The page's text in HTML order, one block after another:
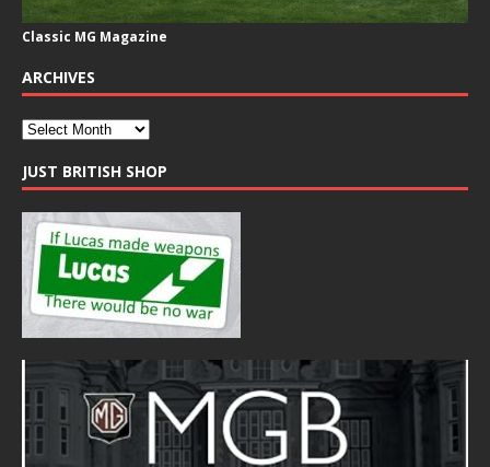
Classic MG Magazine
ARCHIVES
JUST BRITISH SHOP